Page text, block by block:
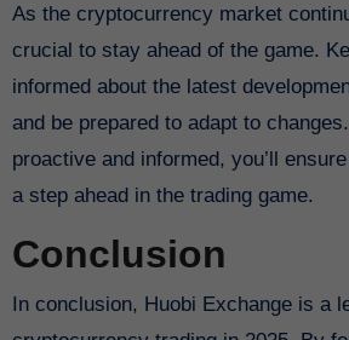
As the cryptocurrency market
crucial to stay ahead of the game.
informed about the latest
and be prepared to adapt to
proactive and informed, you’ll
a step ahead in the trading game.
Conclusion
In conclusion, Huobi Exchange is a